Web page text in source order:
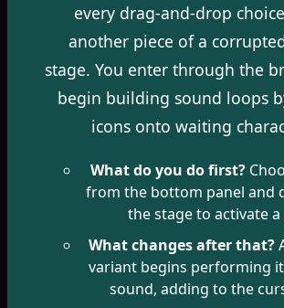
every drag-and-drop
another piece of a
stage. You enter through the
begin building sound loops
icons onto waiting
What do you do first?
from the bottom panel and
the stage to activate a
What changes after that?
variant begins performing
sound, adding to the